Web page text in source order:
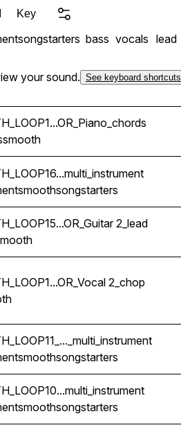
Key
songstarters bass vocals lead
your sound. See keyboard shortcuts
smooth
smoothsongstarters
2_lead
2_lead
2_chop
smoothsongstarters
smoothsongstarters